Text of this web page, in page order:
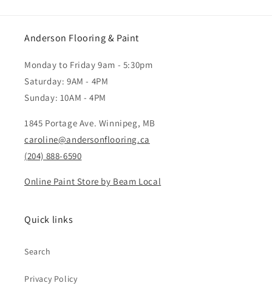
Anderson Flooring & Paint
Monday to Friday 9am - 5:30pm
Saturday: 9AM - 4PM
Sunday: 10AM - 4PM
1845 Portage Ave. Winnipeg, MB
caroline@andersonflooring.ca
(204) 888-6590
Online Paint Store by Beam Local
Quick links
Search
Privacy Policy